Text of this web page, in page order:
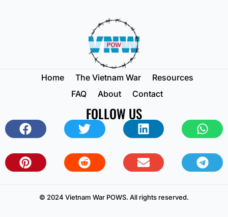
Home The Vietnam War
Resources
FAQ
About Contact
FOLLOW US
© 2024 Vietnam War POWS. All rights reserved.